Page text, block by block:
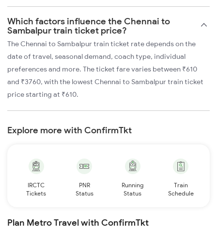
Which factors influence the Chennai to
Sambalpur train ticket price?
The Chennai to Sambalpur train ticket rate depends on the
date of travel, seasonal demand, coach type, individual
preferences and more. The ticket fare varies between ₹610
and ₹3760, with the lowest Chennai to Sambalpur train ticket
price starting at ₹610.
Explore more with ConfirmTkt
IRCTC
Tickets
PNR
Status
Running
Status
Train
Schedule
Plan Metro Travel with ConfirmTkt